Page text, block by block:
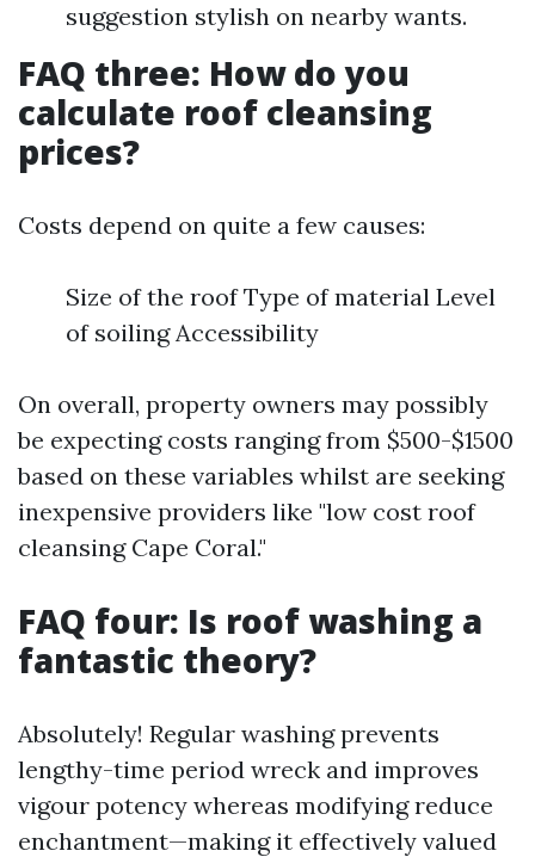
suggestion stylish on nearby wants.
FAQ three: How do you
calculate roof cleansing
prices?
Costs depend on quite a few causes:
Size of the roof Type of material Level
of soiling Accessibility
On overall, property owners may possibly
be expecting costs ranging from $500-$1500
based on these variables whilst are seeking
inexpensive providers like "low cost roof
cleansing Cape Coral."
FAQ four: Is roof washing a
fantastic theory?
Absolutely! Regular washing prevents
lengthy-time period wreck and improves
vigour potency whereas modifying reduce
enchantment—making it effectively valued